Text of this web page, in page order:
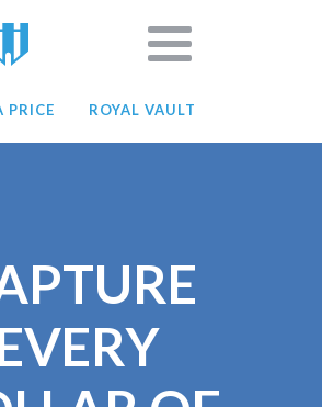
PRICE ROYAL VAULT